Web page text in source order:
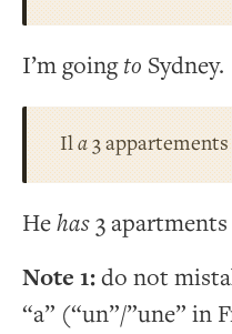
I’m goingto Sydney.
Ila3 appartements
Hehas3 apartments
Note 1:do not
“a” (“un”/”une” in